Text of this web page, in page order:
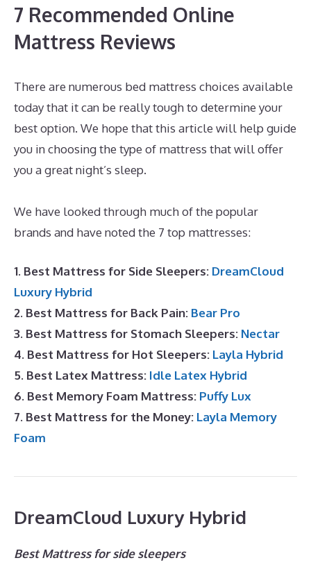
7 Recommended Online
Mattress Reviews
There are numerous bed mattress choices available
today that it can be really tough to determine your
best option. We hope that this article will help guide
you in choosing the type of mattress that will offer
you a great night’s sleep.
We have looked through much of the popular
brands and have noted the 7 top mattresses:
1. Best Mattress for Side Sleepers: DreamCloud
Luxury Hybrid
2. Best Mattress for Back Pain: Bear Pro
3. Best Mattress for Stomach Sleepers: Nectar
4. Best Mattress for Hot Sleepers: Layla Hybrid
5. Best Latex Mattress: Idle Latex Hybrid
6. Best Memory Foam Mattress: Puffy Lux
7. Best Mattress for the Money: Layla Memory
Foam
DreamCloud Luxury Hybrid
Best Mattress for side sleepers